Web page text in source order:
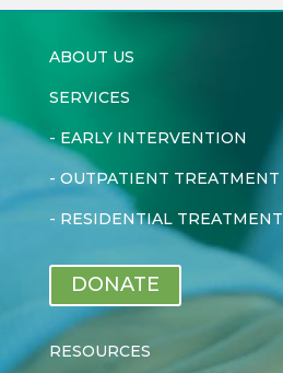
ABOUT US
SERVICES
- EARLY INTERVENTION
- OUTPATIENT TREATMENT
- RESIDENTIAL TREATMENT
DONATE
RESOURCES